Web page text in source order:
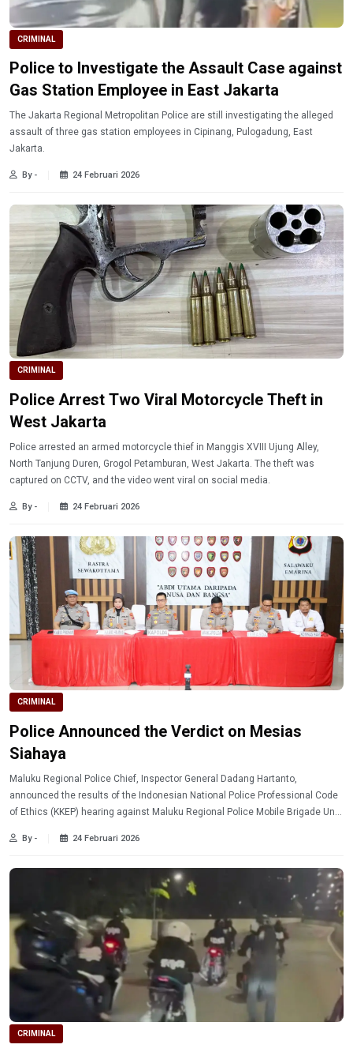
CRIMINAL
Police to Investigate the Assault Case against
Gas Station Employee in East Jakarta
The Jakarta Regional Metropolitan Police are still investigating the alleged
assault of three gas station employees in Cipinang, Pulogadung, East
Jakarta.
By - 24 Februari 2026
CRIMINAL
Police Arrest Two Viral Motorcycle Theft in
West Jakarta
Police arrested an armed motorcycle thief in Manggis XVIII Ujung Alley,
North Tanjung Duren, Grogol Petamburan, West Jakarta. The theft was
captured on CCTV, and the video went viral on social media.
By - 24 Februari 2026
CRIMINAL
Police Announced the Verdict on Mesias
Siahaya
Maluku Regional Police Chief, Inspector General Dadang Hartanto,
announced the results of the Indonesian National Police Professional Code
of Ethics (KKEP) hearing against Maluku Regional Police Mobile Brigade Unit
Mesias was officially given a dishonorable discharge (PTDH).
By - 24 Februari 2026
CRIMINAL